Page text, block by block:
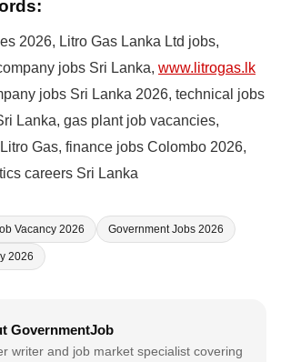
2026, Litro Gas Lanka Ltd jobs,
jobs Sri Lanka, www.litrogas.lk
jobs Sri Lanka 2026, technical jobs
Lanka, gas plant job vacancies,
Gas, finance jobs Colombo 2026,
careers Sri Lanka
Vacancy 2026 Government Jobs 2026
2026
GovernmentJob
writer and job market specialist covering